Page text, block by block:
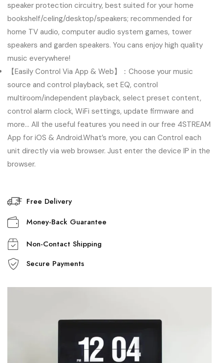
speaker protection circuitry, best suited for your home
bookshelf/celing/desktop/speakers; recommended for
home TV audio, computer audio system games, tower
speakers and garden speakers. You cans enjoy high quality
music everywhere!
【Easily Control Via App & Web】：Choose your music
source and control playback, set EQ, control
multiroom/independent playback, select preset content,
control alarm clock, WiFi settings, update firmware and
more… All the useful features you need in our free 4STREAM
App for iOS & Android.What’s more, you can Control each
unit directly via web browser. Just enter the device IP in the
browser.
Free Delivery
Money-Back Guarantee
Non-Contact Shipping
Secure Payments